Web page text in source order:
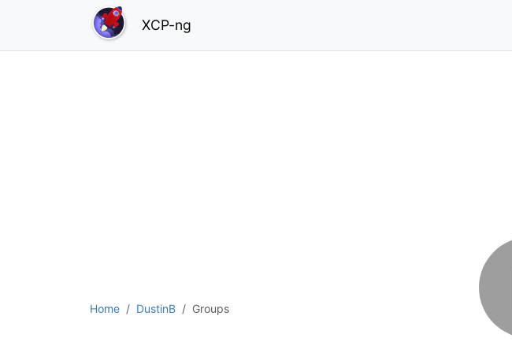
XCP-ng
Home DustinB Groups